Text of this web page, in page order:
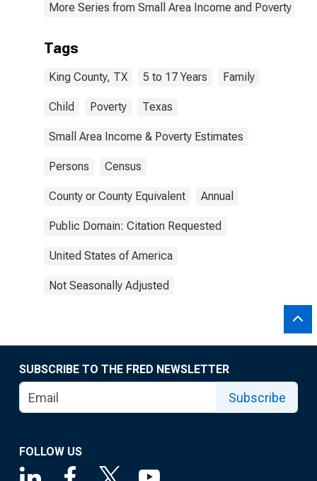
More Series from Small Area Income and Poverty
Tags
King County, TX 5 to 17 Years Family
Child Poverty Texas
Small Area Income & Poverty Estimates
Persons Census
County or County Equivalent Annual
Public Domain: Citation Requested
United States of America
Not Seasonally Adjusted
SUBSCRIBE TO THE FRED NEWSLETTER
Subscribe
FOLLOW US